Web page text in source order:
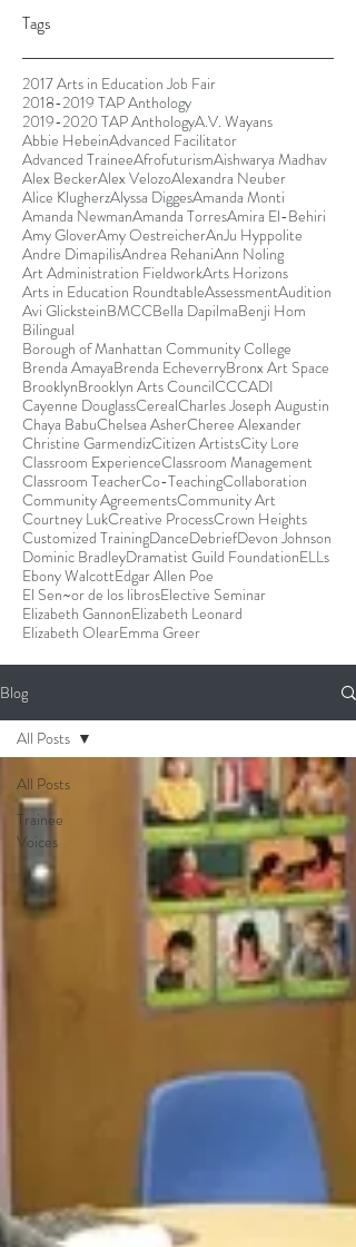
Tags
2017 Arts in Education Job Fair
2018-2019 TAP Anthology
2019-2020 TAP AnthologyA.V. Wayans
Abbie HebeinAdvanced Facilitator
Advanced TraineeAfrofuturismAishwarya Madhav
Alex BeckerAlex VelozoAlexandra Neuber
Alice KlugherzAlyssa DiggesAmanda Monti
Amanda NewmanAmanda TorresAmira El-Behiri
Amy GloverAmy OestreicherAnJu Hyppolite
Andre DimapilisAndrea RehaniAnn Noling
Art Administration FieldworkArts Horizons
Arts in Education RoundtableAssessmentAudition
Avi GlicksteinBMCCBella DapilmaBenji Hom
Bilingual
Borough of Manhattan Community College
Brenda AmayaBrenda EcheverryBronx Art Space
BrooklynBrooklyn Arts CouncilCCCADI
Cayenne DouglassCerealCharles Joseph Augustin
Chaya BabuChelsea AsherCheree Alexander
Christine GarmendizCitizen ArtistsCity Lore
Classroom ExperienceClassroom Management
Classroom TeacherCo-TeachingCollaboration
Community AgreementsCommunity Art
Courtney LukCreative ProcessCrown Heights
Customized TrainingDanceDebriefDevon Johnson
Dominic BradleyDramatist Guild FoundationELLs
Ebony WalcottEdgar Allen Poe
El Sen~or de los librosElective Seminar
Elizabeth GannonElizabeth Leonard
Elizabeth OlearEmma Greer
Blog
All Posts
Trainee
Voices
All Posts